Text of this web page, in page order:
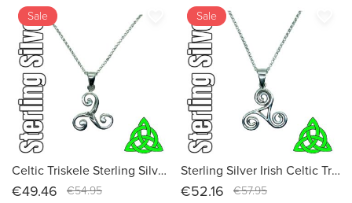
Celtic Triskele Sterling Silver Irish Pendant Necklace - Embrace Ancient Symbolism and Modern Elegance
€49.46
Sale
€54.95
Sterling Silver Irish Celtic Triskele Pendant Necklace - Embrace Ancient Symbolism
€52.16
Sale
€57.95